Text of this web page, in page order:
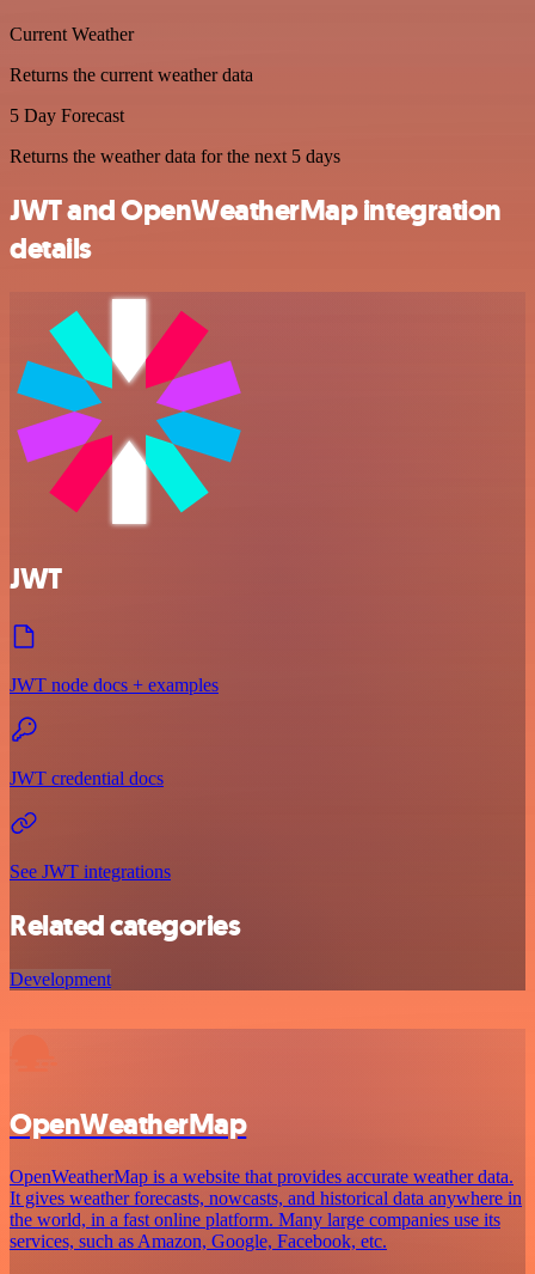
Current Weather
Returns the current weather data
5 Day Forecast
Returns the weather data for the next 5 days
JWT and OpenWeatherMap integration
details
JWT
JWT node docs + examples
JWT credential docs
See JWT integrations
Related categories
Development
OpenWeatherMap
OpenWeatherMap is a website that provides accurate weather data.
It gives weather forecasts, nowcasts, and historical data anywhere in
the world, in a fast online platform. Many large companies use its
services, such as Amazon, Google, Facebook, etc.